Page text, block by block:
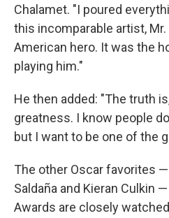
Chalamet. "I poured
this incomparable artist, Mr.
American hero. It was the
playing him."
He then added: "The truth
greatness. I know people
but I want to be one of the
The other Oscar favorites
Saldaña and Kieran Culkin
Awards are closely